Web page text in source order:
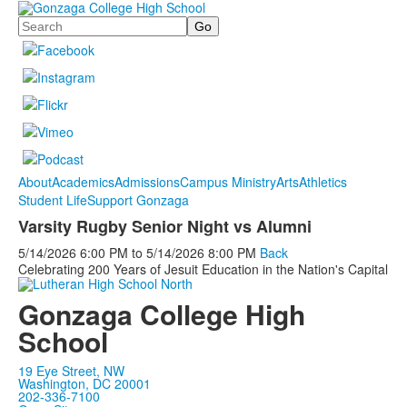
Search
AboutAcademicsAdmissionsCampus MinistryArtsAthletics
Student LifeSupport Gonzaga
Varsity Rugby Senior Night vs Alumni
5/14/2026 6:00 PM to 5/14/2026 8:00 PM Back
Celebrating 200 Years of Jesuit Education in the Nation's Capital
Gonzaga College High
School
19 Eye Street, NW
Washington, DC 20001
202-336-7100